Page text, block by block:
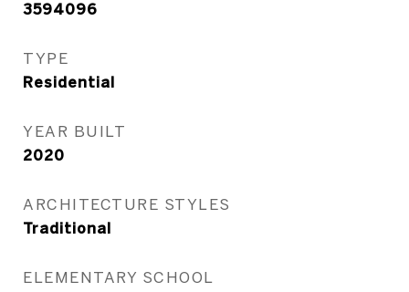
3594096
TYPE
Residential
YEAR BUILT
2020
ARCHITECTURE STYLES
Traditional
ELEMENTARY SCHOOL